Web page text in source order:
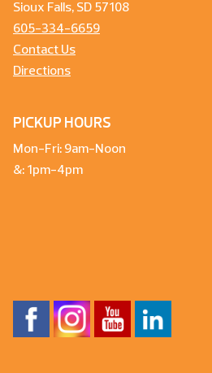
Sioux Falls, SD 57108
605-334-6659
Contact Us
Directions
PICKUP HOURS
Mon-Fri: 9am-Noon
&: 1pm-4pm